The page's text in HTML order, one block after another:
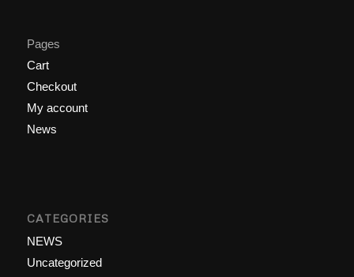
Pages
Cart
Checkout
My account
News
CATEGORIES
NEWS
Uncategorized